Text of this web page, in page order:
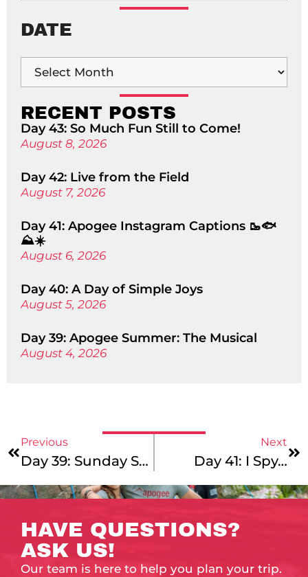
DATE
RECENT POSTS
Day 43: So Much Fun Still to Come!
August 8, 2026
Day 42: Live from the Field
August 7, 2026
Day 41: Apogee Instagram Captions 🥾🐟
⛰️☀️
August 6, 2026
Day 40: A Day of Simple Joys
August 5, 2026
Day 39: Apogee Summer: The Musical
August 4, 2026
Previous
Day 39: Sunday Sundae!
Next
Day 41: I Spy…
HAVE QUESTIONS?
ASK US!
Our team is here to help you plan your trip.